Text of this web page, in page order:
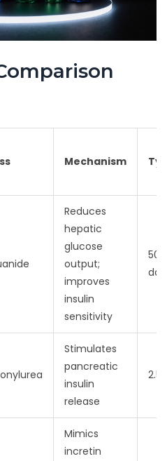
Mechanism
Reduces
hepatic
glucose
output;
improves
insulin
sensitivity
Stimulates
pancreatic
insulin
release
Mimics
incretin